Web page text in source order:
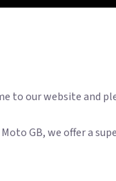
to our website and
GB, we offer a